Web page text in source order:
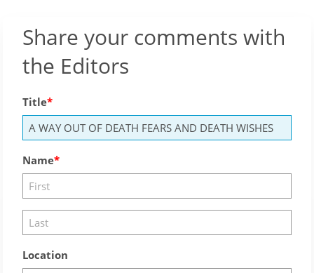
Share your comments with
the Editors
Title
Name
Location